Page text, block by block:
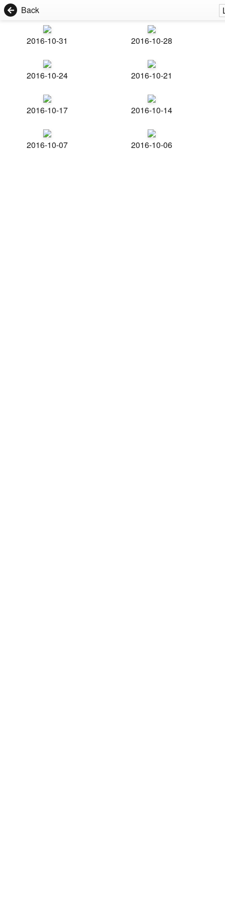
Back
2016-10-31 2016-10-28
2016-10-24 2016-10-21
2016-10-17 2016-10-14
2016-10-07 2016-10-06